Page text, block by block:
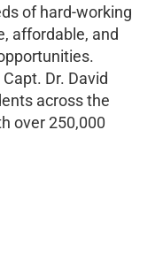
of hard-working
affordable, and
Dr. David
across the
over 250,000